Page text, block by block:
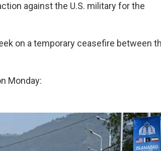
against the U.S. military for the
on a temporary ceasefire between
Monday: